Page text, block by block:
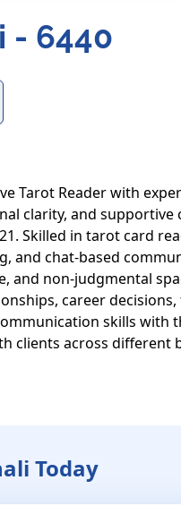
- 6440
Tarot Reader with
clarity, and supportive
Skilled in tarot card
and chat-based
and non-judgmental
career decisions,
skills with
clients across different
Today